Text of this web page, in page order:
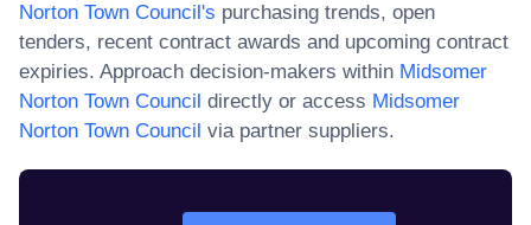
Norton Town Council's purchasing trends, open
tenders, recent contract awards and upcoming contract
expiries. Approach decision-makers within Midsomer
Norton Town Council directly or access Midsomer
Norton Town Council via partner suppliers.